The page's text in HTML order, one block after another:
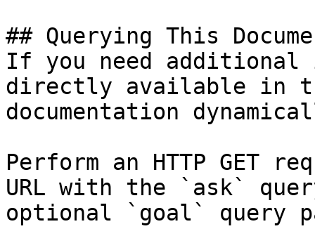
## Querying This
If you need
directly available in
documentation
Perform an HTTP GET
URL with the `ask`
optional `goal` query